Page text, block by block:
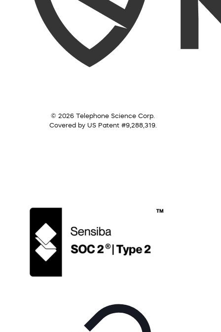
© 2026 Telephone Science Corp.
Covered by US Patent #9,288,319.